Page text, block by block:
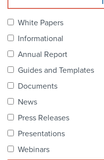
White Papers
Informational
Annual Report
Guides and Templates
Documents
News
Press Releases
Presentations
Webinars